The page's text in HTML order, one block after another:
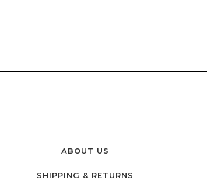
ABOUT US
SHIPPING & RETURNS